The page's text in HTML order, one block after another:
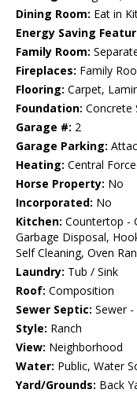
Dining Room: Eat in
Energy Saving
Family Room:
Fireplaces: Family
Flooring: Carpet,
Foundation: Concrete
Garage #: 2
Garage Parking:
Heating: Central
Horse Property: No
Incorporated: No
Kitchen: Countertop -
Garbage Disposal,
Self Cleaning, Oven
Laundry: Tub / Sink
Roof: Composition
Sewer Septic: Sewer -
Style: Ranch
View: Neighborhood
Water: Public, Water
Yard/Grounds: Back